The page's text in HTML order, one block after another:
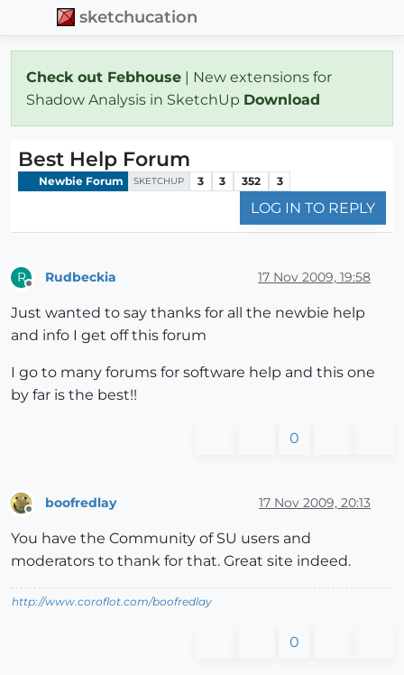
sketchucation
Check out Febhouse | New extensions for
Shadow Analysis in SketchUp Download
Best Help Forum
Newbie Forum SKETCHUP 3 3 352 3
LOG IN TO REPLY
R Rudbeckia 17 Nov 2009, 19:58
Just wanted to say thanks for all the newbie help
and info I get off this forum
I go to many forums for software help and this one
by far is the best!!
0
boofredlay 17 Nov 2009, 20:13
You have the Community of SU users and
moderators to thank for that. Great site indeed.
http://www.coroflot.com/boofredlay
0